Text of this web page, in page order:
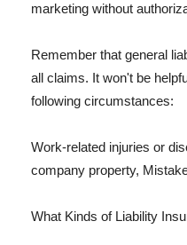
marketing without
Remember that general
all claims. It won't be
following circumstances:
Work-related injuries or
company property,
What Kinds of Liability